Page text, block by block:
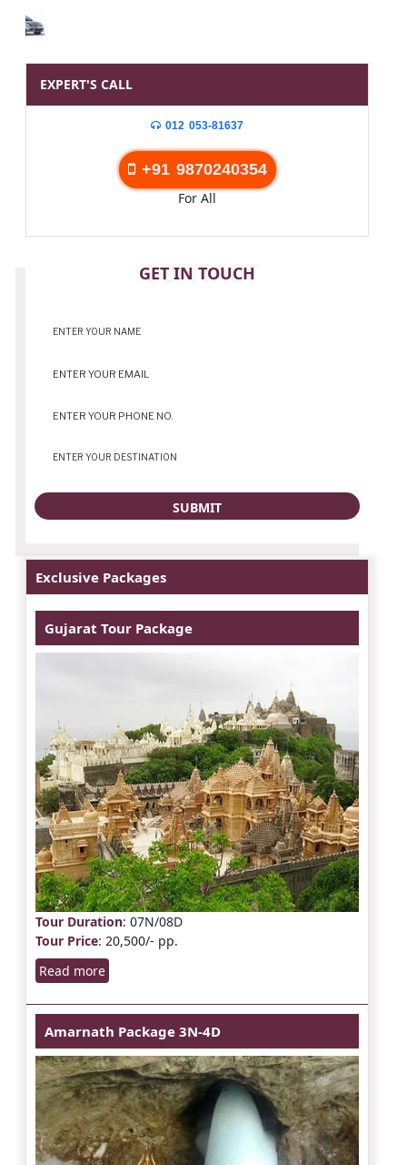
EXPERT'S CALL
012 053-81637
+91 9870240354
For All
GET IN TOUCH
CONTACT
Exclusive Packages
Gujarat Tour Package
Tour Duration: 07N/08D
Tour Price: 20,500/- pp.
Read more
Amarnath Package 3N-4D